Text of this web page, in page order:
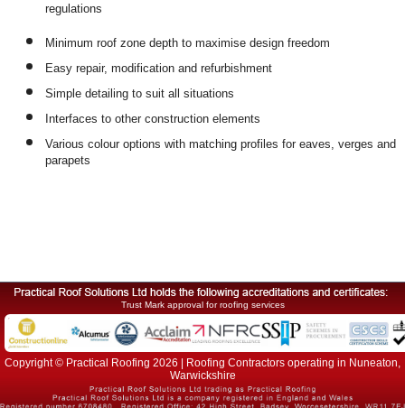
regulations
Minimum roof zone depth to maximise design freedom
Easy repair, modification and refurbishment
Simple detailing to suit all situations
Interfaces to other construction elements
Various colour options with matching profiles for eaves, verges and
parapets
Trust Mark approval for roofing services
Copyright © Practical Roofing 2026 | Roofing Contractors operating in Nuneaton,
Warwickshire